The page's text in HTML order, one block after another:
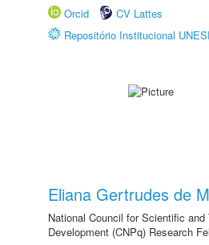
Orcid
CV Lattes
Repositório Institucional
Eliana Gertrudes de
National Council for Scientific and
Development (CNPq) Research